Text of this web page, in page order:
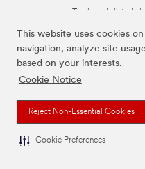
This website uses cookies
navigation, analyze site
based on your interests.
Cookie Notice
Reject Non-Essential Cookies
Cookie Preferences
The brands listed